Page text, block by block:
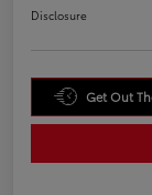
Disclosure
Get Out